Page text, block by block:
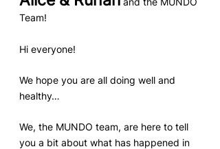
Team!
Hi everyone!
We hope you are all doing well and
healthy…
We, the MUNDO team, are here to tell
you a bit about what has happened in